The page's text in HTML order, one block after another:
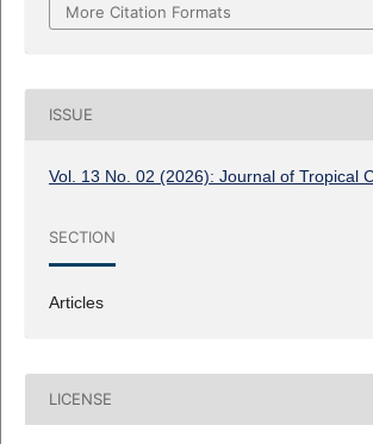
More Citation Formats
ISSUE
Vol. 13 No. 02 (2026): Journal of Tropical
SECTION
Articles
LICENSE